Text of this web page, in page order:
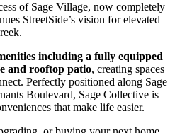
of Sage Village, now completely
StreetSide’s vision for elevated
including a fully equipped
and rooftop patio, creating spaces
Perfectly positioned along Sage
Boulevard, Sage Collective is
that make life easier.